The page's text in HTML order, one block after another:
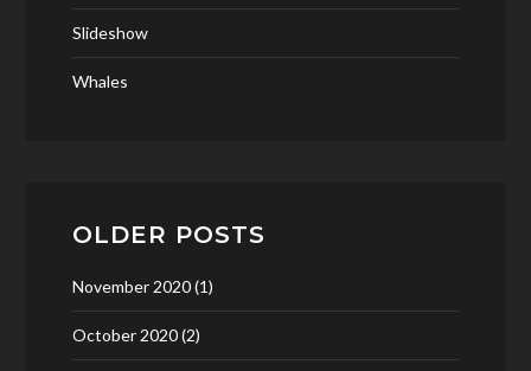
Slideshow
Whales
OLDER POSTS
November 2020(1)
October 2020(2)